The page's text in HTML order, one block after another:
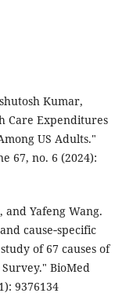
Kumar,
Care Expenditures
US Adults."
67, no. 6 (2024):
and Yafeng Wang.
cause‐specific
of 67 causes of
BioMed
9376134